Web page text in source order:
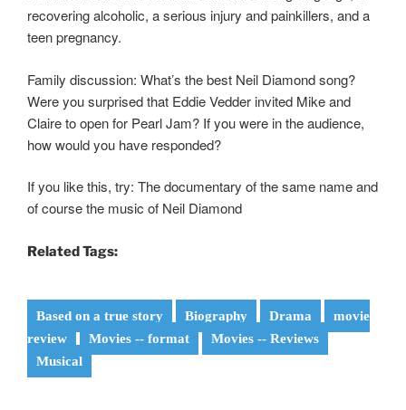
recovering alcoholic, a serious injury and painkillers, and a
teen pregnancy.
Family discussion: What’s the best Neil Diamond song?
Were you surprised that Eddie Vedder invited Mike and
Claire to open for Pearl Jam? If you were in the audience,
how would you have responded?
If you like this, try: The documentary of the same name and
of course the music of Neil Diamond
Related Tags:
Based on a true story Biography Drama
movie
review
Movies -- format
Movies -- Reviews
Musical